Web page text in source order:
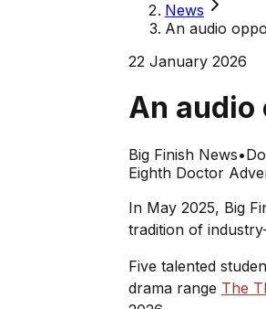
News
An audio
22 January 2026
An
Big Finish News•
Eighth Doctor
In May 2025, Big
tradition of
Five talented
drama range The